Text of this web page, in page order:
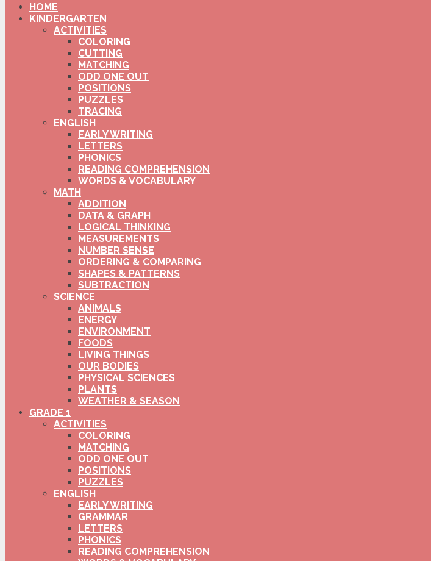
HOME
KINDERGARTEN
ACTIVITIES
COLORING
CUTTING
MATCHING
ODD ONE OUT
POSITIONS
PUZZLES
TRACING
ENGLISH
EARLY WRITING
LETTERS
PHONICS
READING COMPREHENSION
WORDS & VOCABULARY
MATH
ADDITION
DATA & GRAPH
LOGICAL THINKING
MEASUREMENTS
NUMBER SENSE
ORDERING & COMPARING
SHAPES & PATTERNS
SUBTRACTION
SCIENCE
ANIMALS
ENERGY
ENVIRONMENT
FOODS
LIVING THINGS
OUR BODIES
PHYSICAL SCIENCES
PLANTS
WEATHER & SEASON
GRADE 1
ACTIVITIES
COLORING
MATCHING
ODD ONE OUT
POSITIONS
PUZZLES
ENGLISH
EARLY WRITING
GRAMMAR
LETTERS
PHONICS
READING COMPREHENSION